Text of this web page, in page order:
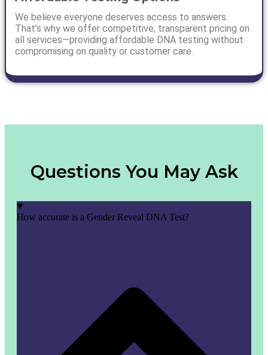
We believe everyone deserves access to answers.
That’s why we offer competitive, transparent pricing on
all services—providing affordable DNA testing without
compromising on quality or customer care.
Questions You May Ask
How accurate is a Gender Reveal DNA Test?